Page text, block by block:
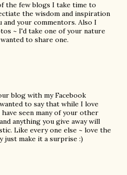
the few blogs I take time to
the wisdom and inspiration
your commentors. Also I
~ I'd take one of your nature
to share one.
blog with my Facebook
to say that while I love
seen many of your other
anything you give away will
Like every one else ~ love the
just make it a surprise :)